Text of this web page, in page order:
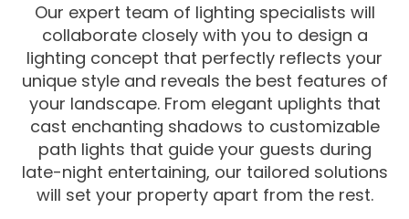
Our expert team of lighting specialists will
collaborate closely with you to design a
lighting concept that perfectly reflects your
unique style and reveals the best features of
your landscape. From elegant uplights that
cast enchanting shadows to customizable
path lights that guide your guests during
late-night entertaining, our tailored solutions
will set your property apart from the rest.